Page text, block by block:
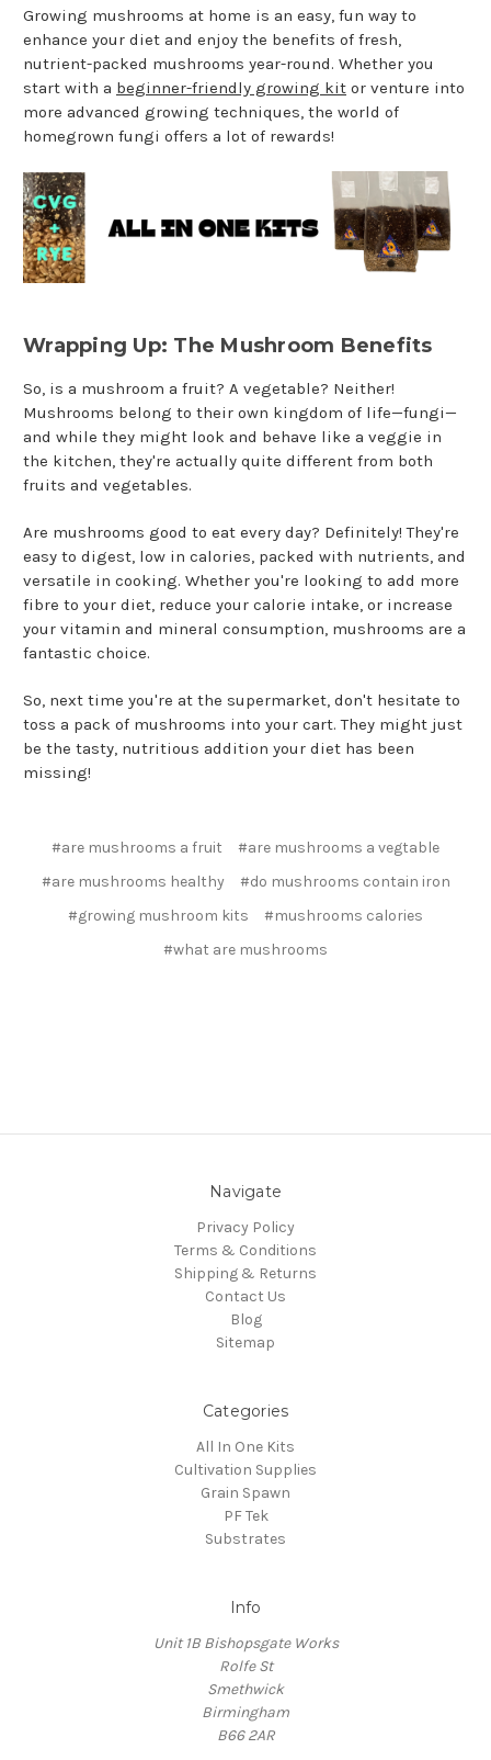
Growing mushrooms at home is an easy, fun way to
enhance your diet and enjoy the benefits of fresh,
nutrient-packed mushrooms year-round. Whether you
start with a beginner-friendly growing kit or venture into
more advanced growing techniques, the world of
homegrown fungi offers a lot of rewards!
Wrapping Up: The Mushroom Benefits
So, is a mushroom a fruit? A vegetable? Neither!
Mushrooms belong to their own kingdom of life—fungi—
and while they might look and behave like a veggie in
the kitchen, they're actually quite different from both
fruits and vegetables.
Are mushrooms good to eat every day? Definitely! They're
easy to digest, low in calories, packed with nutrients, and
versatile in cooking. Whether you're looking to add more
fibre to your diet, reduce your calorie intake, or increase
your vitamin and mineral consumption, mushrooms are a
fantastic choice.
So, next time you're at the supermarket, don't hesitate to
toss a pack of mushrooms into your cart. They might just
be the tasty, nutritious addition your diet has been
missing!
#are mushrooms a fruit
#are mushrooms a vegtable
#are mushrooms healthy
#do mushrooms contain iron
#growing mushroom kits
#mushrooms calories
#what are mushrooms
Navigate
Privacy Policy
Terms & Conditions
Shipping & Returns
Contact Us
Blog
Sitemap
Categories
All In One Kits
Cultivation Supplies
Grain Spawn
PF Tek
Substrates
Info
Unit 1B Bishopsgate Works
Rolfe St
Smethwick
Birmingham
B66 2AR